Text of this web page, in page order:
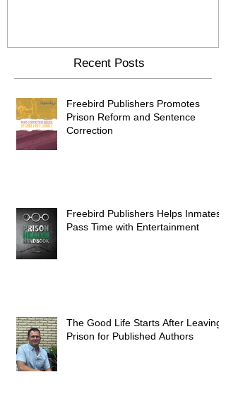
Recent Posts
Freebird Publishers Promotes
Prison Reform and Sentence
Correction
Freebird Publishers Helps Inmates
Pass Time with Entertainment
The Good Life Starts After Leaving
Prison for Published Authors